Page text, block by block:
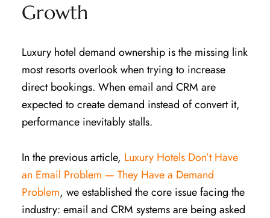
Growth
Luxury hotel demand ownership is the missing link
most resorts overlook when trying to increase
direct bookings. When email and CRM are
expected to create demand instead of convert it,
performance inevitably stalls.
In the previous article, Luxury Hotels Don’t Have
an Email Problem — They Have a Demand
Problem, we established the core issue facing the
industry: email and CRM systems are being asked